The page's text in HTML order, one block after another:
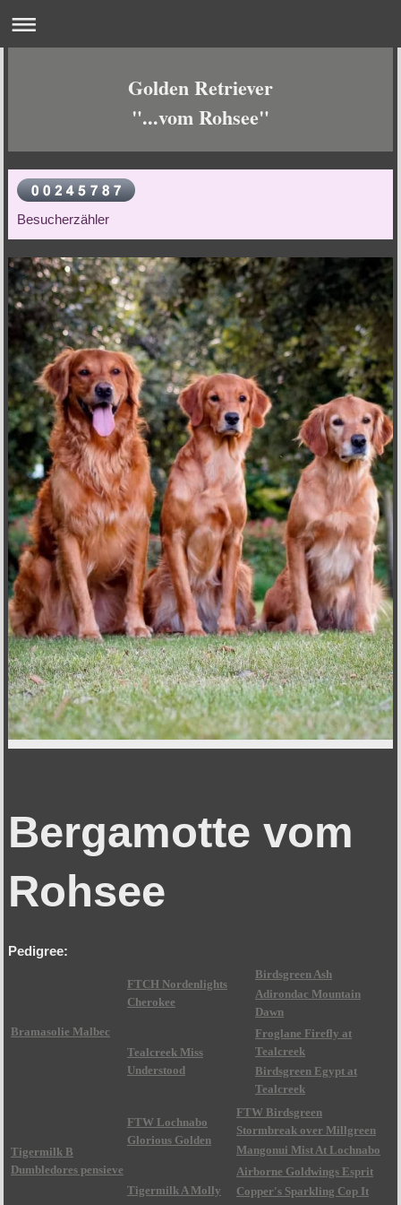
Golden Retriever
"...vom Rohsee"
Besucherzähler
Bergamotte vom
Rohsee
Pedigree:
Bramasolie Malbec
FTCH Nordenlights
Cherokee
Birdsgreen Ash
Adirondac Mountain
Dawn
Tealcreek Miss
Understood
Froglane Firefly at
Tealcreek
Birdsgreen Egypt at
Tealcreek
Tigermilk B
Dumbledores pensieve
FTW Lochnabo
Glorious Golden
FTW Birdsgreen
Stormbreak over Millgreen
Mangonui Mist At Lochnabo
Tigermilk A Molly
Airborne Goldwings Esprit
Copper's Sparkling Cop It